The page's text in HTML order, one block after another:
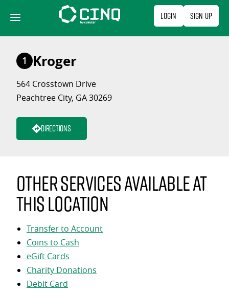
content
Login Sign Up
1 Kroger
564 Crosstown Drive
Peachtree City, GA 30269
Directions
Other services available at
this location
Transfer to Account
Coins to Cash
eGift Cards
Charity Donations
Debit Card